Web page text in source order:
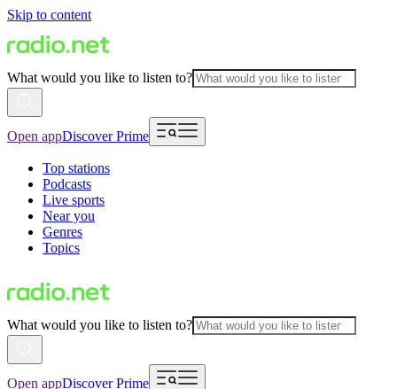
Skip to content
What would you like to listen to?
Open appDiscover Prime
Top stations
Podcasts
Live sports
Near you
Genres
Topics
What would you like to listen to?
Open appDiscover Prime